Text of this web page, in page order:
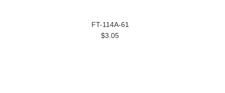
FT-114A-61
$3.05